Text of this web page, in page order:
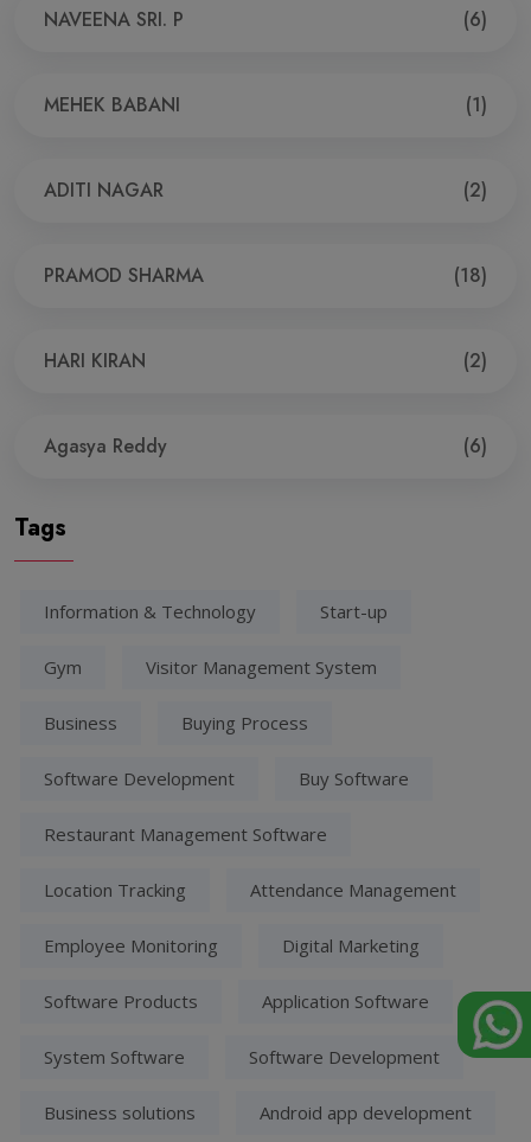
NAVEENA SRI. P (6)
MEHEK BABANI (1)
ADITI NAGAR (2)
PRAMOD SHARMA (18)
HARI KIRAN (2)
Agasya Reddy (6)
Tags
Information & Technology Start-up
Gym Visitor Management System
Business Buying Process
Software Development Buy Software
Restaurant Management Software
Location Tracking Attendance Management
Employee Monitoring Digital Marketing
Software Products Application Software
System Software Software Development
Business solutions Android app development